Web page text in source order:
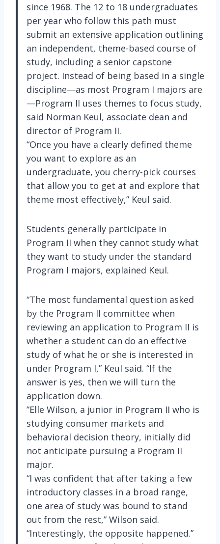
since 1968. The 12 to 18 undergraduates
per year who follow this path must
submit an extensive application outlining
an independent, theme-based course of
study, including a senior capstone
project. Instead of being based in a single
discipline—as most Program I majors are
—Program II uses themes to focus study,
said Norman Keul, associate dean and
director of Program II.
“Once you have a clearly defined theme
you want to explore as an
undergraduate, you cherry-pick courses
that allow you to get at and explore that
theme most effectively,” Keul said.
Students generally participate in
Program II when they cannot study what
they want to study under the standard
Program I majors, explained Keul.
“The most fundamental question asked
by the Program II committee when
reviewing an application to Program II is
whether a student can do an effective
study of what he or she is interested in
under Program I,” Keul said. “If the
answer is yes, then we will turn the
application down.
”Elle Wilson, a junior in Program II who is
studying consumer markets and
behavioral decision theory, initially did
not anticipate pursuing a Program II
major.
“I was confident that after taking a few
introductory classes in a broad range,
one area of study was bound to stand
out from the rest,” Wilson said.
“Interestingly, the opposite happened.”